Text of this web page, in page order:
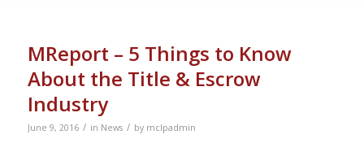
MReport – 5 Things to Know
About the Title & Escrow
Industry
June 9, 2016 / in News / by mclpadmin